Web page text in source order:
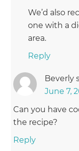
We’d also
one with a
area.
Reply
Beverly
June 7,
Can you have
the recipe?
Reply